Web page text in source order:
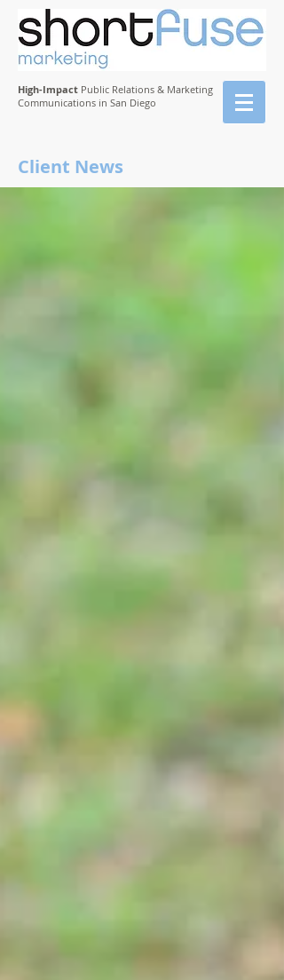
High-Impact Public Relations & Marketing
Communications in San Diego
Client News